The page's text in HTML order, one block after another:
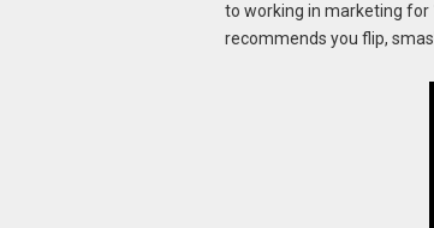
to working in marketing for
recommends you flip,